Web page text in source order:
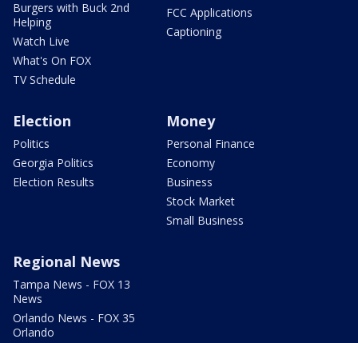
Burgers with Buck 2nd
Helping
Watch Live
What's On FOX
TV Schedule
FCC Applications
Captioning
Election
Politics
Georgia Politics
Election Results
Money
Personal Finance
Economy
Business
Stock Market
Small Business
Regional News
Tampa News - FOX 13
News
Orlando News - FOX 35
Orlando